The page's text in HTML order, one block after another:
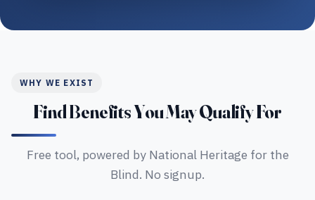
WHY WE EXIST
Find Benefits You May Qualify For
Free tool, powered by National Heritage for the
Blind. No signup.